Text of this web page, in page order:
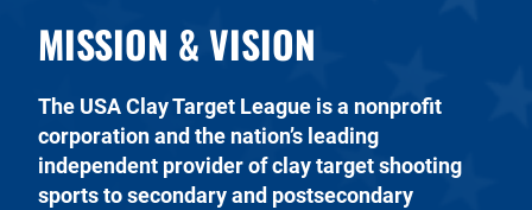
MISSION & VISION
The USA Clay Target League is a nonprofit
corporation and the nation’s leading
independent provider of clay target shooting
sports to secondary and postsecondary